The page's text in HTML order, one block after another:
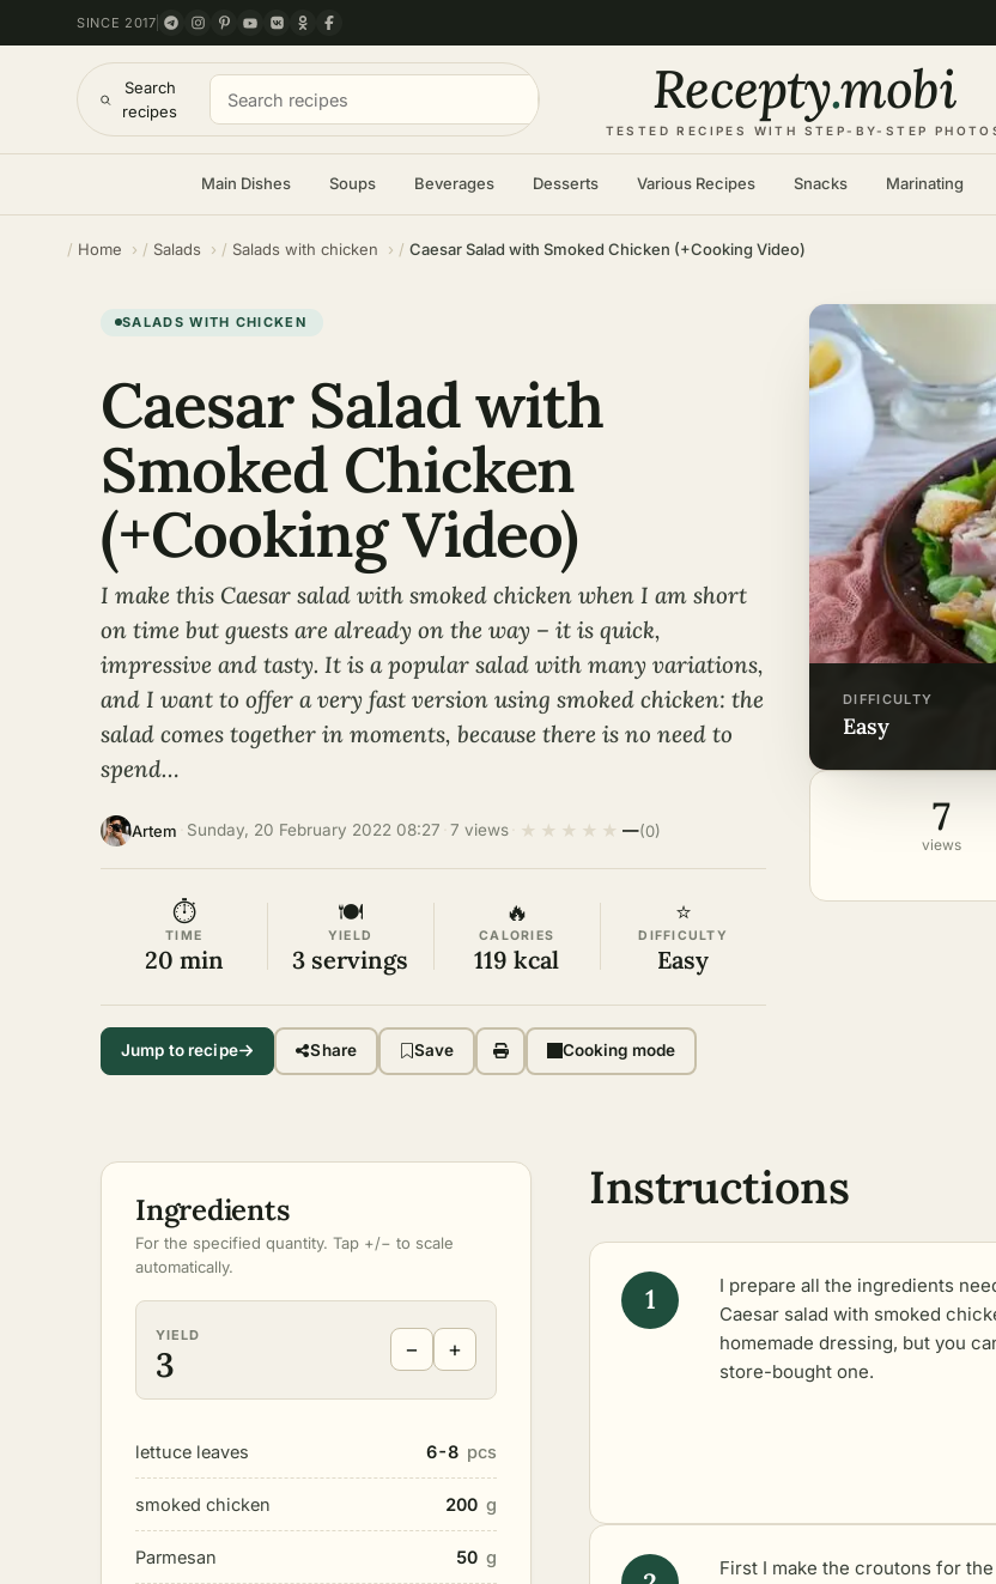
SINCE 2017
Search
recipes
Recepty.mobi
TESTED RECIPES WITH STEP-BY-STEP
Main Dishes Soups Beverages Desserts Various Recipes Snacks Marinating
Home Salads Salads with chicken Caesar Salad with Smoked Chicken (+Cooking Video)
DIFFICULTY
easy
7
views
SALADS WITH CHICKEN
Caesar Salad with
Smoked Chicken
(+Cooking Video)
I make this Caesar salad with smoked chicken when I am short
on time but guests are already on the way – it is quick,
impressive and tasty. It is a popular salad with many variations,
and I want to offer a very fast version using smoked chicken: the
salad comes together in moments, because there is no need to
spend…
Artem Sunday, 20 February 2022 08:27 7 views ★ ★ ★ ★ ★ —(0)
⏱
TIME
20 min
🍽
YIELD
3 servings
🔥
CALORIES
119 kcal
⭐
DIFFICULTY
Easy
Jump to recipe Share Save Cooking mode
Ingredients
For the specified quantity. Tap +/− to scale
automatically.
YIELD
3 − +
lettuce leaves 6-8 pcs
smoked chicken 200 g
Parmesan 50 g
Instructions
I prepare all the ingredients
Caesar salad with smoked
homemade dressing, but you
store-bought one.
First I make the croutons for